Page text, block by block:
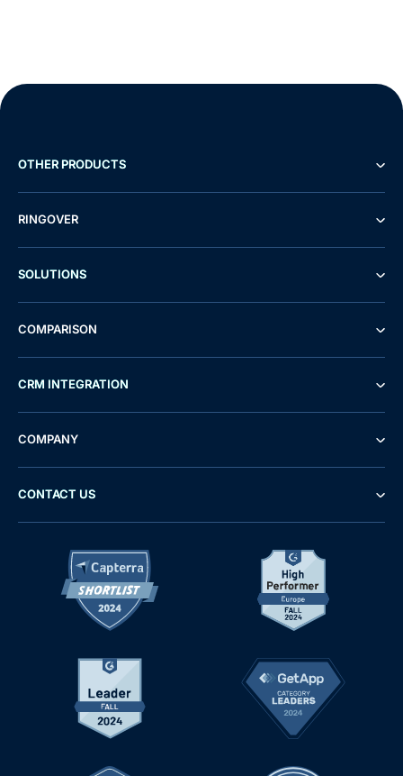
OTHER PRODUCTS
RINGOVER
SOLUTIONS
COMPARISON
CRM INTEGRATION
COMPANY
CONTACT US